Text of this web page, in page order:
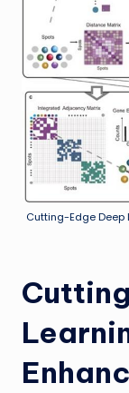
Cutting-Edge Deep